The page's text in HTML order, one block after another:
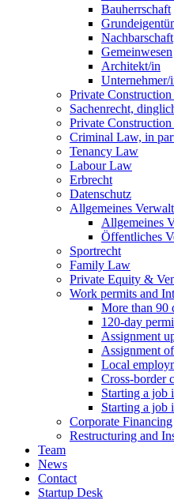
Bauherrschaft
Nachbarschaft
Gemeinwesen
Architekt/in
Unternehmer/
Private
Sachenrecht,
Private
Criminal Law, in
Tenancy Law
Labour Law
Erbrecht
Datenschutz
Allgemeines
Allgemeines
Öffentliches
Sportrecht
Family Law
Private Equity &
Work permits and
More than 90
120-day
Assignment
Assignment
Local
Cross-border
Starting a job
Starting a job
Corporate Financing
Restructuring and
Team
News
Contact
Startup Desk